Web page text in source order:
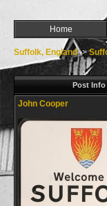
Home
Suffolk, England->
Post Info
John Cooper